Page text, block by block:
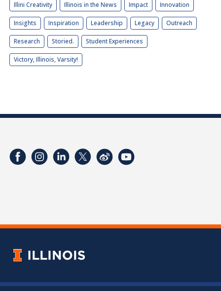
Illini Creativity Illinois in the News Impact Innovation
Insights Inspiration Leadership Legacy Outreach
Research Storied. Student Experiences
Victory, Illinois, Varsity!